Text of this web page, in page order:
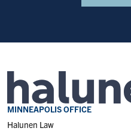
MINNEAPOLIS OFFICE
Halunen Law